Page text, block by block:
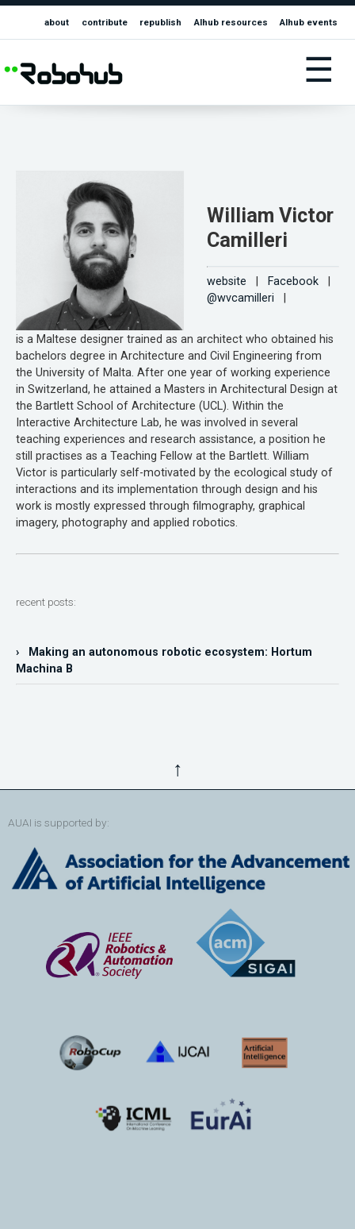
about contribute republish AIhub resources AIhub events
☰
William Victor
Camilleri
website Facebook|
@wvcamilleri
is a Maltese designer trained as an architect who obtained his
bachelors degree in Architecture and Civil Engineering from
the University of Malta. After one year of working experience
in Switzerland, he attained a Masters in Architectural Design at
the Bartlett School of Architecture (UCL). Within the
Interactive Architecture Lab, he was involved in several
teaching experiences and research assistance, a position he
still practises as a Teaching Fellow at the Bartlett. William
Victor is particularly self-motivated by the ecological study of
interactions and its implementation through design and his
work is mostly expressed through filmography, graphical
imagery, photography and applied robotics.
recent posts:
› Making an autonomous robotic ecosystem: Hortum
Machina B
↑
AUAI is supported by: